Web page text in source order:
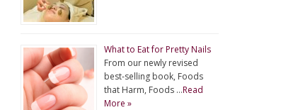
What to Eat for Pretty Nails
From our newly revised
best-selling book, Foods
that Harm, Foods …Read
More »